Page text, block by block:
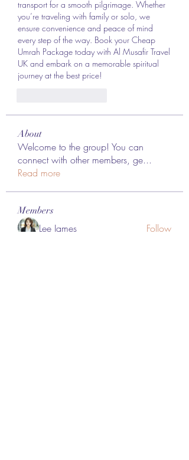
transport for a smooth pilgrimage. Whether
you’re traveling with family or solo, we
ensure convenience and peace of mind
every step of the way. Book your Cheap
Umrah Package today with Al Musafir Travel
UK and embark on a memorable spiritual
journey at the best price!
About
Welcome to the group! You can
connect with other members, ge...
Read more
Members
Lee James Follow